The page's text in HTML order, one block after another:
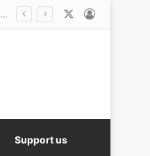
Outraged woman says she left her car at a Kia dealership for new tire… only for mechanic to strip it of parts to fix another vehicle
Support us